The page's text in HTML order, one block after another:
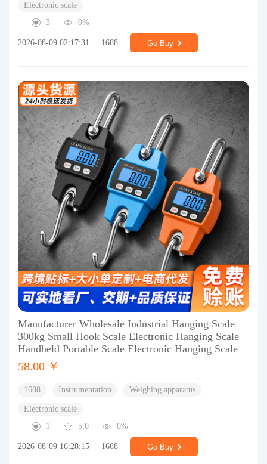
Electronic scale
3
0%
2026-08-09 02:17:31 1688 Go Buy
Manufacturer Wholesale Industrial Hanging Scale
300kg Small Hook Scale Electronic Hanging Scale
Handheld Portable Scale Electronic Hanging Scale
58.00 ￥
1688 Instrumentation Weighing apparatus
Electronic scale
1
5.0 0%
2026-08-09 16:28:15 1688 Go Buy